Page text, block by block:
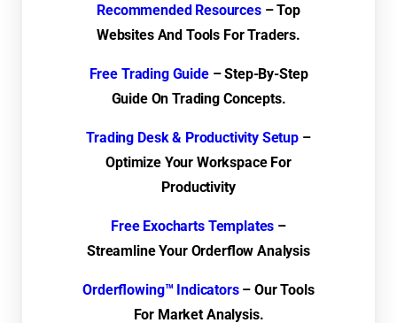
Recommended Resources– Top
Websites And Tools For Traders.
Free Trading Guide– Step-By-Step
Guide On Trading Concepts.
Trading Desk & Productivity Setup –
Optimize Your Workspace For
Productivity
Free Exocharts Templates –
Streamline Your Orderflow Analysis
Orderflowing™ Indicators– Our Tools
For Market Analysis.